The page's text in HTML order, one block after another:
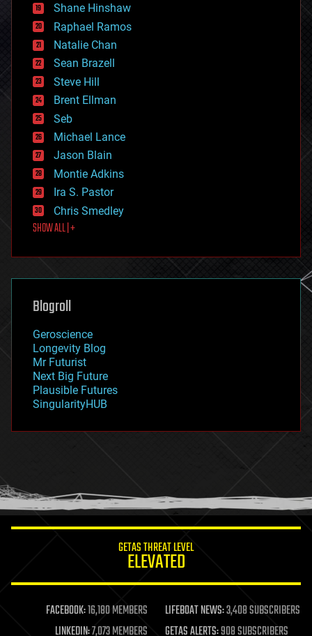
economics
education
electronics
employment
encryption
energy
engineering
entertainment
environmental
ethics
events
evolution
existential risks
exoskeleton
finance
first contact
food
futurism
genetics
geoengineering
geography
geopolitics
governance
government
gravity
habitats
hacking
humor
information science
life extension
machine learning
mapping
Shane Hinshaw
Raphael Ramos
Natalie Chan
Sean Brazell
Steve Hill
Brent Ellman
Seb
Michael Lance
Jason Blain
Montie Adkins
Ira S. Pastor
Chris Smedley
SHOW ALL | +
Blogroll
Geroscience
Longevity Blog
Mr Futurist
Next Big Future
Plausible Futures
SingularityHUB
GETAS THREAT LEVEL
ELEVATED
FACEBOOK:16,180 MEMBERS LIFEBOAT NEWS:3,408 SUBSCRIBERS
LINKEDIN:7,073 MEMBERS GETAS ALERTS:908 SUBSCRIBERS